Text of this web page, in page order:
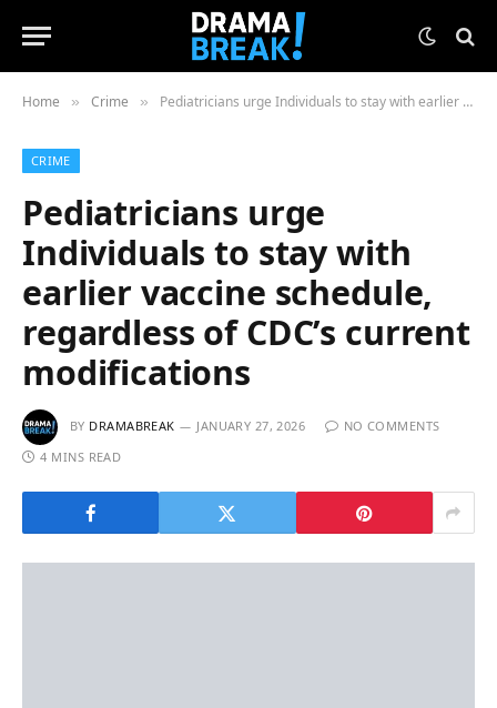
Home » Crime » Pediatricians urge Individuals to stay with earlier vaccine schedule, regardless of CDC’s current modifications
CRIME
Pediatricians urge
Individuals to stay with
earlier vaccine schedule,
regardless of CDC’s current
modifications
BY DRAMABREAK JANUARY 27, 2026
NO COMMENTS
4 MINS READ